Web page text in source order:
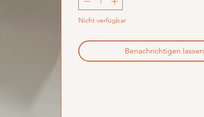
Nicht verfügbar
Benachrichtigen lassen